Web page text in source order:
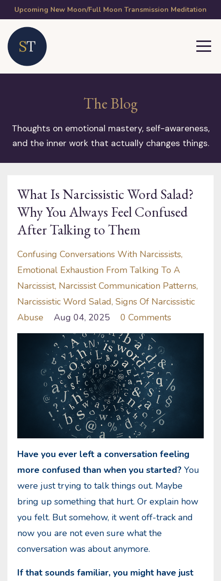
Upcoming New Moon/Full Moon Transmission Meditation
The Blog
Thoughts on emotional mastery, self-awareness,
and the inner work that actually changes things.
What Is Narcissistic Word Salad?
Why You Always Feel Confused
After Talking to Them
Confusing Conversations With Narcissists
Emotional Exhaustion From Talking To A
Narcissist Narcissist Communication Patterns
Narcissistic Word Salad Signs Of Narcissistic
Abuse
Aug 04, 2025 0 Comments
Have you ever left a conversation feeling
more confused than when you started? You
were just trying to talk things out. Maybe
bring up something that hurt. Or explain how
you felt. But somehow, it went off-track and
now you are not even sure what the
conversation was about anymore.
If that sounds familiar, you might have just